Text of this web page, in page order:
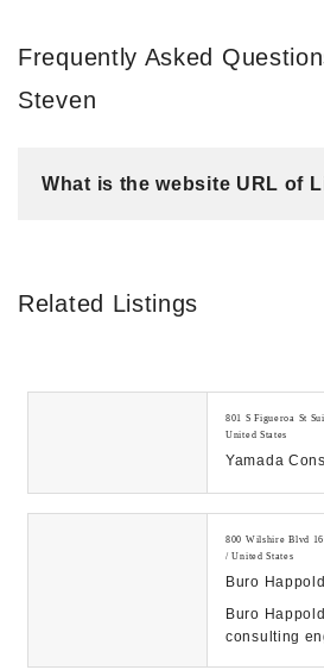
Frequently Asked
Steven
What is the website URL of
Related Listings
801 S Figueroa St
United States
Yamada
800 Wilshire Blvd
/ United States
Buro Happold
Buro
consulting